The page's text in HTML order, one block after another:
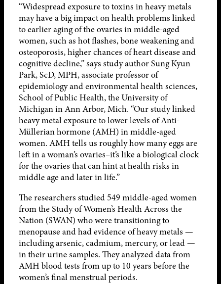
“Widespread exposure to toxins in heavy metals
may have a big impact on health problems linked
to earlier aging of the ovaries in middle-aged
women, such as hot flashes, bone weakening and
osteoporosis, higher chances of heart disease and
cognitive decline,” says study author Sung Kyun
Park, ScD, MPH, associate professor of
epidemiology and environmental health sciences,
School of Public Health, the University of
Michigan in Ann Arbor, Mich. “Our study linked
heavy metal exposure to lower levels of Anti-
Müllerian hormone (AMH) in middle-aged
women. AMH tells us roughly how many eggs are
left in a woman’s ovaries–it’s like a biological clock
for the ovaries that can hint at health risks in
middle age and later in life.”
The researchers studied 549 middle-aged women
from the Study of Women’s Health Across the
Nation (SWAN) who were transitioning to
menopause and had evidence of heavy metals —
including arsenic, cadmium, mercury, or lead —
in their urine samples. They analyzed data from
AMH blood tests from up to 10 years before the
women’s final menstrual periods.